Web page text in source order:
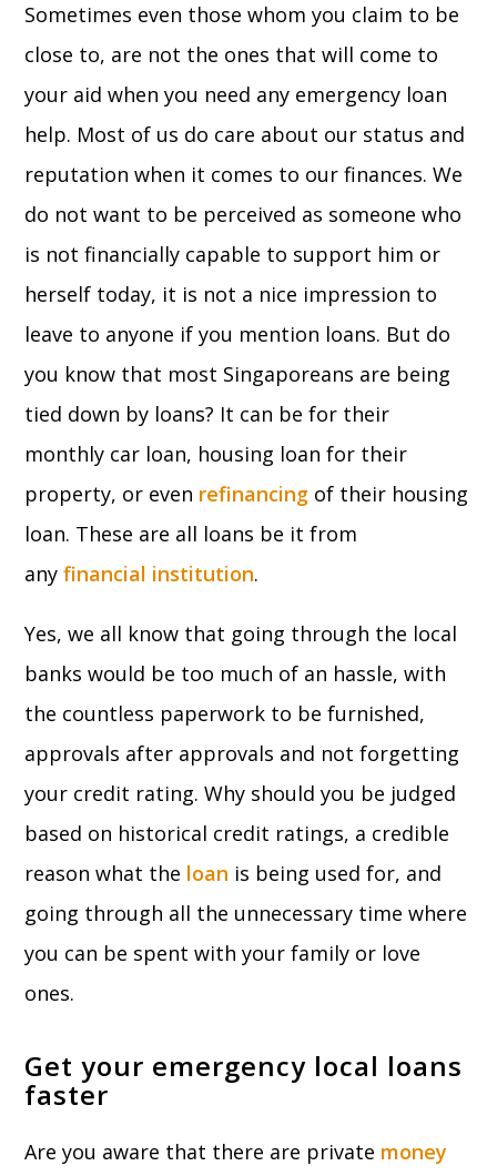
Sometimes even those whom you claim to be
close to, are not the ones that will come to
your aid when you need any emergency loan
help. Most of us do care about our status and
reputation when it comes to our finances. We
do not want to be perceived as someone who
is not financially capable to support him or
herself today, it is not a nice impression to
leave to anyone if you mention loans. But do
you know that most Singaporeans are being
tied down by loans? It can be for their
monthly car loan, housing loan for their
property, or even refinancing of their housing
loan. These are all loans be it from
anyfinancial institution.
Yes, we all know that going through the local
banks would be too much of an hassle, with
the countless paperwork to be furnished,
approvals after approvals and not forgetting
your credit rating. Why should you be judged
based on historical credit ratings, a credible
reason what the loan is being used for, and
going through all the unnecessary time where
you can be spent with your family or love
ones.
Get your emergency local loans
faster
Are you aware that there are private money